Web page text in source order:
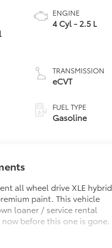
ENGINE
4 Cyl - 2.5 L
TRANSMISSION
eCVT
FUEL TYPE
Gasoline
all wheel drive XLE hybrid
paint. This vehicle
loaner / service rental
before this one is gone.